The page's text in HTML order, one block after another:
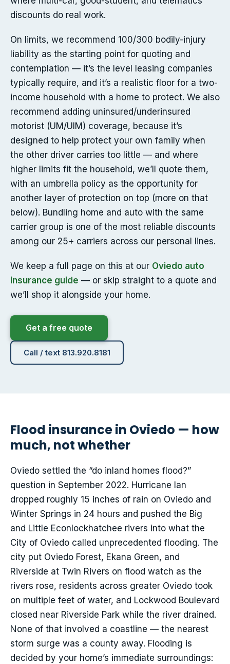
discounts do real work.
On limits, we recommend 100/300 bodily-injury
liability as the starting point for quoting and
contemplation — it’s the level leasing companies
typically require, and it’s a realistic floor for a two-
income household with a home to protect. We also
recommend adding uninsured/underinsured
motorist (UM/UIM) coverage, because it’s
designed to help protect your own family when
the other driver carries too little — and where
higher limits fit the household, we’ll quote them,
with an umbrella policy as the opportunity for
another layer of protection on top (more on that
below). Bundling home and auto with the same
carrier group is one of the most reliable discounts
among our 25+ carriers across our personal lines.
We keep a full page on this at our Oviedo auto
insurance guide — or skip straight to a quote and
we’ll shop it alongside your home.
Get a free quote
Call / text 813.920.8181
Flood insurance in Oviedo — how
much, not whether
Oviedo settled the “do inland homes flood?”
question in September 2022. Hurricane Ian
dropped roughly 15 inches of rain on Oviedo and
Winter Springs in 24 hours and pushed the Big
and Little Econlockhatchee rivers into what the
City of Oviedo called unprecedented flooding. The
city put Oviedo Forest, Ekana Green, and
Riverside at Twin Rivers on flood watch as the
rivers rose, residents across greater Oviedo took
on multiple feet of water, and Lockwood Boulevard
closed near Riverside Park while the river drained.
None of that involved a coastline — the nearest
storm surge was a county away. Flooding is
decided by your home’s immediate surroundings: